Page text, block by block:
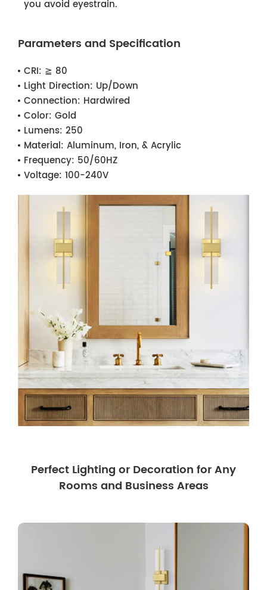
you avoid eyestrain.
Parameters and Specification
CRI: ≧ 80
Light Direction: Up/Down
Connection: Hardwired
Color: Gold
Lumens: 250
Material: Aluminum, Iron, & Acrylic
Frequency: 50/60HZ
Voltage: 100-240V
Perfect Lighting or Decoration for Any
Rooms and Business Areas